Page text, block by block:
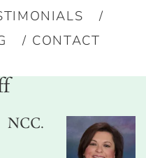
CONTACT
NCC.